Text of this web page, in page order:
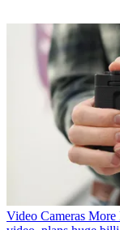
Video Cameras More